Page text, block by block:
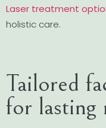
Laser treatment
holistic care.
Tailored
for lasting